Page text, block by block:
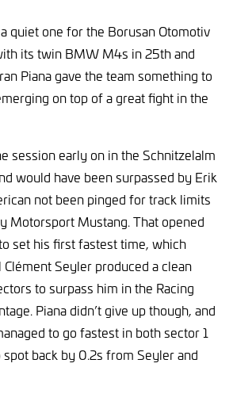
quiet one for the Borusan Otomotiv
its twin BMW M4s in 25th and
Piana gave the team something to
on top of a great fight in the
session early on in the Schnitzelalm
would have been surpassed by Erik
not been pinged for track limits
Motorsport Mustang. That opened
set his first fastest time, which
Seyler produced a clean
to surpass him in the Racing
Piana didn’t give up though, and
to go fastest in both sector 1
back by 0.2s from Seyler and